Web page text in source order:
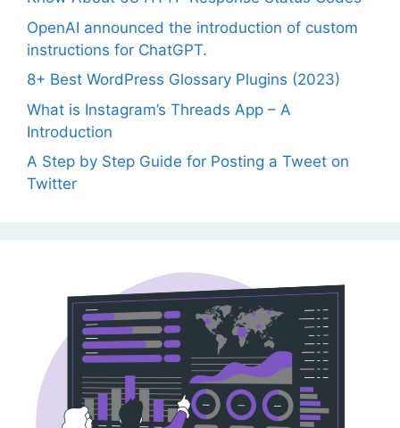
OpenAI announced the introduction of custom
instructions for ChatGPT.
8+ Best WordPress Glossary Plugins (2023)
What is Instagram’s Threads App – A
Introduction
A Step by Step Guide for Posting a Tweet on
Twitter